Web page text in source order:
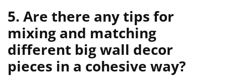
5. Are there any tips for
mixing and matching
different big wall decor
pieces in a cohesive way?